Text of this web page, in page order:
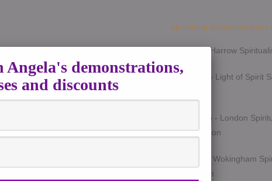
would be […]
Upcoming Demonstrations
Jan 14th - Harrow
March 5th - Light of Spirit
March 25th - London
Gate, London
April 15th - Wokingham
Wokingham
demonstrations,
and discounts